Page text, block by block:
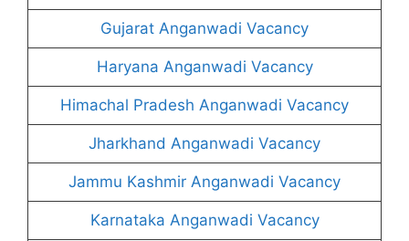
Gujarat Anganwadi Vacancy
Haryana Anganwadi Vacancy
Himachal Pradesh Anganwadi Vacancy
Jharkhand Anganwadi Vacancy
Jammu Kashmir Anganwadi Vacancy
Karnataka Anganwadi Vacancy